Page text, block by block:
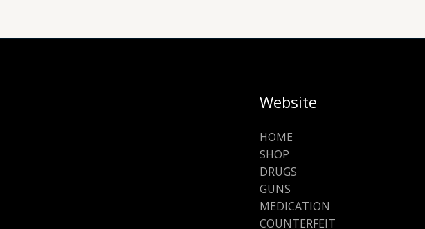
Website
HOME
SHOP
DRUGS
GUNS
MEDICATION
COUNTERFEIT